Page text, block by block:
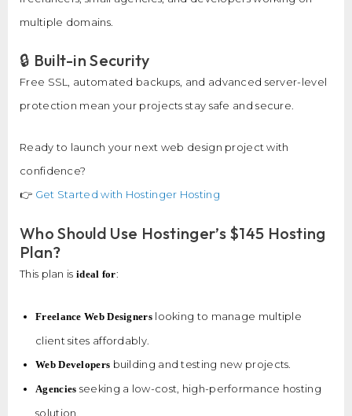
multiple domains.
🔒 Built-in Security
Free SSL, automated backups, and advanced server-level
protection mean your projects stay safe and secure.
Ready to launch your next web design project with
confidence?
👉 Get Started with Hostinger Hosting
Who Should Use Hostinger’s $145 Hosting
Plan?
This plan is ideal for:
Freelance Web Designerslooking to manage multiple
client sites affordably.
Web Developers building and testing new projects.
Agencies seeking a low-cost, high-performance hosting
solution.